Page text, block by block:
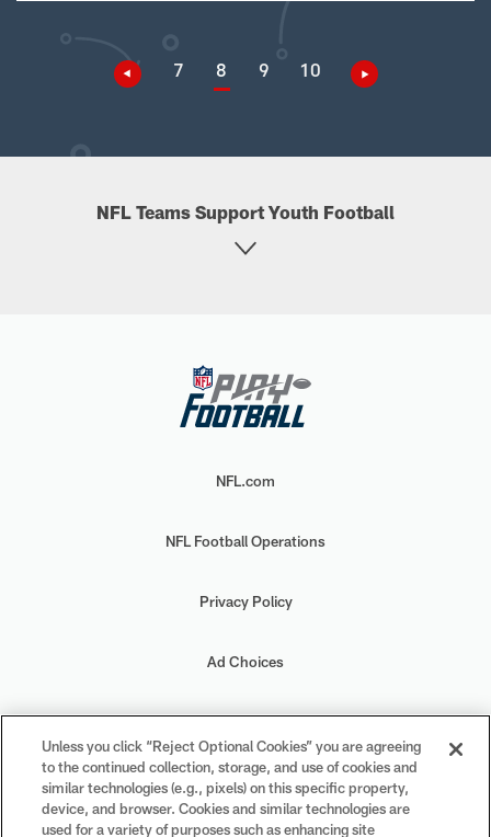
7 8 9 10
NFL Teams Support Youth Football
NFL.com
NFL Football Operations
Privacy Policy
Ad Choices
Your Privacy Choices
Cookie Settings
Unless you click “Reject Optional Cookies” you are agreeing
to the continued collection, storage, and use of cookies and
similar technologies (e.g., pixels) on this specific property,
device, and browser. Cookies and similar technologies are
used for a variety of purposes such as enhancing site